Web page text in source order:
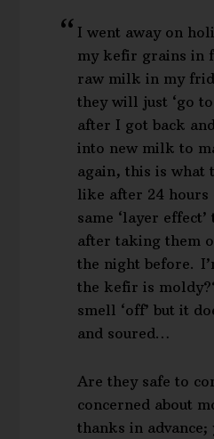
I went away on
my kefir grains in
raw milk in my
they will just ‘go
after I got back
into new milk to
again, this is what
like after 24
same ‘layer
after taking them
the night before.
the kefir is
smell ‘off’ but it
and soured…
Are they safe to
concerned about
thanks in advance;